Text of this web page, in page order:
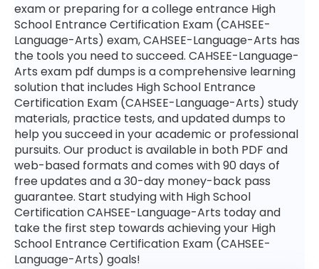
exam or preparing for a college entrance High
School Entrance Certification Exam (CAHSEE-
Language-Arts) exam, CAHSEE-Language-Arts has
the tools you need to succeed. CAHSEE-Language-
Arts exam pdf dumps is a comprehensive learning
solution that includes High School Entrance
Certification Exam (CAHSEE-Language-Arts) study
materials, practice tests, and updated dumps to
help you succeed in your academic or professional
pursuits. Our product is available in both PDF and
web-based formats and comes with 90 days of
free updates and a 30-day money-back pass
guarantee. Start studying with High School
Certification CAHSEE-Language-Arts today and
take the first step towards achieving your High
School Entrance Certification Exam (CAHSEE-
Language-Arts) goals!